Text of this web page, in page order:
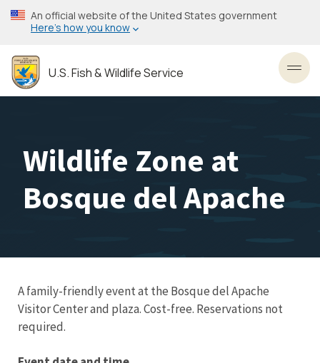
Skip
to
content
An official website of the United States government
Here’s how you know
U.S. Fish & Wildlife Service
Wildlife Zone at
Bosque del Apache
A family-friendly event at the Bosque del Apache
Visitor Center and plaza. Cost-free. Reservations not
required.